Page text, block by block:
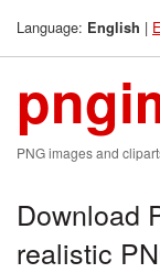
Language: English |
PNG images and
Download
realistic